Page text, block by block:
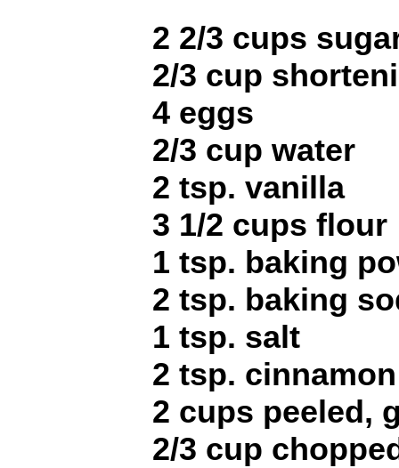
2 2/3 cups
2/3 cup
4 eggs
2/3 cup water
2 tsp. vanilla
3 1/2 cups flour
1 tsp. baking
2 tsp. baking
1 tsp. salt
2 tsp. cinnamon
2 cups peeled,
2/3 cup